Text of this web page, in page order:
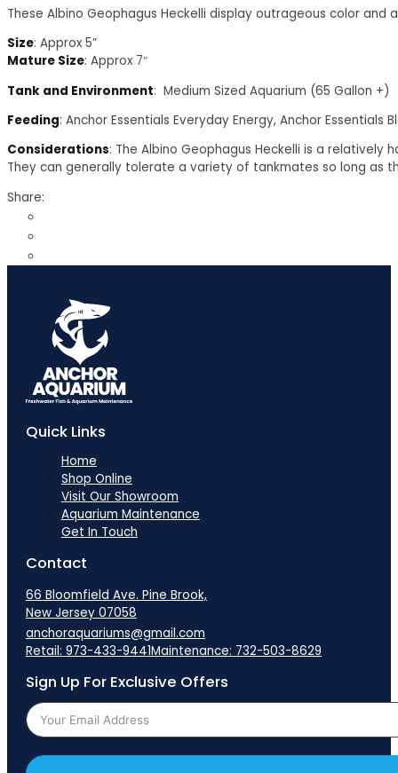
These Albino Geophagus Heckelli display outrageous color
Size: Approx 5”
Mature Size: Approx 7″
Tank and Environment: Medium Sized Aquarium (65 Gallon +)
Feeding: Anchor Essentials Everyday Energy, Anchor Essentials
Considerations: The Albino Geophagus Heckelli is a
They can generally tolerate a variety of tankmates so long
Share:
Quick Links
Home
Shop Online
Visit Our Showroom
Aquarium Maintenance
Get In Touch
Contact
66 Bloomfield Ave. Pine Brook,
New Jersey 07058
anchoraquariums@gmail.com
Retail: 973-433-9441Maintenance: 732-503-8629
Sign Up For Exclusive Offers